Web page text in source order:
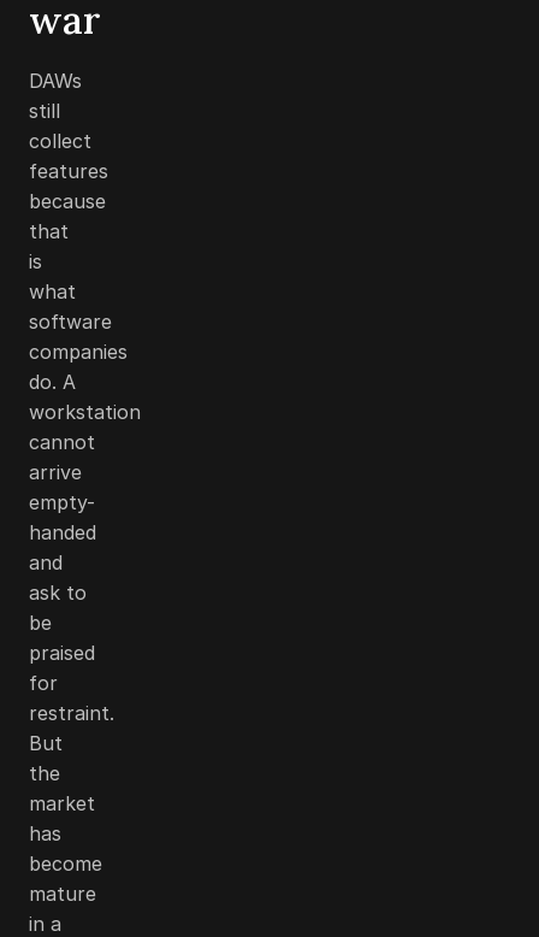
war
DAWs
still
collect
features
because
that
is
what
software
companies
do. A
workstation
cannot
arrive
empty-
handed
and
ask to
be
praised
for
restraint.
But
the
market
has
become
mature
in a